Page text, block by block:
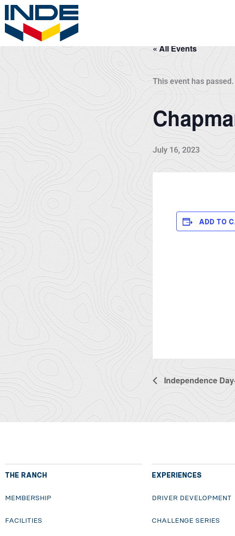
Skip
to
content
« All Events
This event has passed.
July 16, 2023
ADD TO
Independence
THE RANCH
MEMBERSHIP
FACILITIES
EXPERIENCES
DRIVER DEVELOPMENT
CHALLENGE SERIES